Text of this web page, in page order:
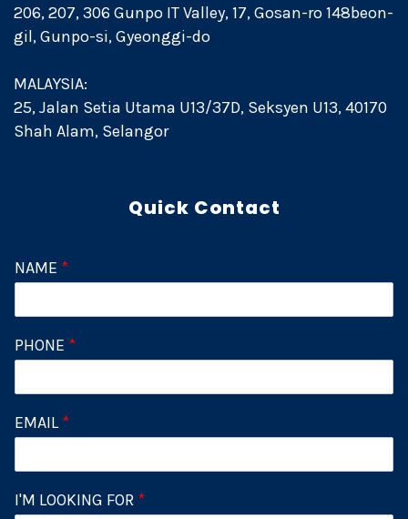
206, 207, 306 Gunpo IT Valley, 17, Gosan-ro 148beon-
gil, Gunpo-si, Gyeonggi-do
MALAYSIA:
25, Jalan Setia Utama U13/37D, Seksyen U13, 40170
Shah Alam, Selangor
Quick Contact
NAME *
PHONE *
EMAIL*
I'M LOOKING FOR *